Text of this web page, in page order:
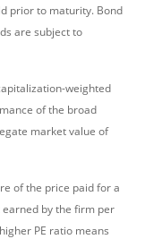
prior to maturity. Bond
are subject to
weighted
of the broad
market value of
of the price paid for a
by the firm per
PE ratio means